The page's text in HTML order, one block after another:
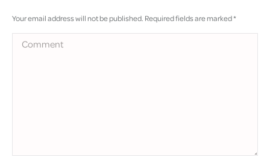
Your email address will not be published. Required fields are marked*
Comment